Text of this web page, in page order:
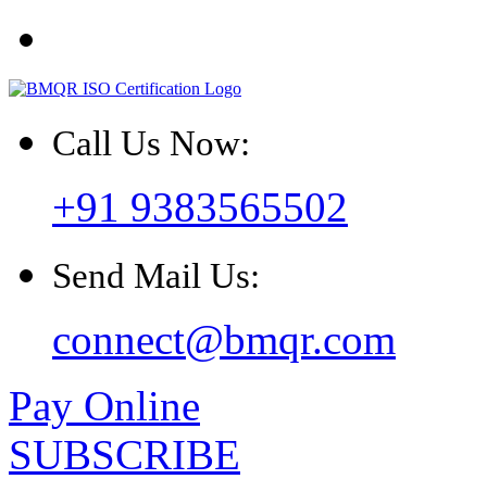
Call Us Now:
+91 9383565502
Send Mail Us:
connect@bmqr.com
Pay Online
SUBSCRIBE